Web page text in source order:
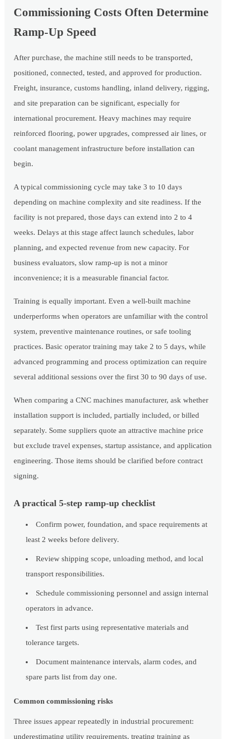
Commissioning Costs Often Determine
Ramp-Up Speed
After purchase, the machine still needs to be transported,
positioned, connected, tested, and approved for production.
Freight, insurance, customs handling, inland delivery, rigging,
and site preparation can be significant, especially for
international procurement. Heavy machines may require
reinforced flooring, power upgrades, compressed air lines, or
coolant management infrastructure before installation can
begin.
A typical commissioning cycle may take 3 to 10 days
depending on machine complexity and site readiness. If the
facility is not prepared, those days can extend into 2 to 4
weeks. Delays at this stage affect launch schedules, labor
planning, and expected revenue from new capacity. For
business evaluators, slow ramp-up is not a minor
inconvenience; it is a measurable financial factor.
Training is equally important. Even a well-built machine
underperforms when operators are unfamiliar with the control
system, preventive maintenance routines, or safe tooling
practices. Basic operator training may take 2 to 5 days, while
advanced programming and process optimization can require
several additional sessions over the first 30 to 90 days of use.
When comparing a CNC machines manufacturer, ask whether
installation support is included, partially included, or billed
separately. Some suppliers quote an attractive machine price
but exclude travel expenses, startup assistance, and application
engineering. Those items should be clarified before contract
signing.
A practical 5-step ramp-up checklist
Confirm power, foundation, and space requirements at
least 2 weeks before delivery.
Review shipping scope, unloading method, and local
transport responsibilities.
Schedule commissioning personnel and assign internal
operators in advance.
Test first parts using representative materials and
tolerance targets.
Document maintenance intervals, alarm codes, and
spare parts list from day one.
Common commissioning risks
Three issues appear repeatedly in industrial procurement:
underestimating utility requirements, treating training as